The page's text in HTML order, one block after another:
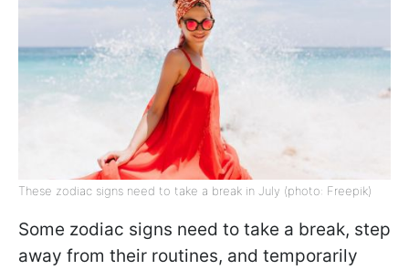
These zodiac signs need to take a break in July (photo: Freepik)
Some zodiac signs need to take a break, step
away from their routines, and temporarily